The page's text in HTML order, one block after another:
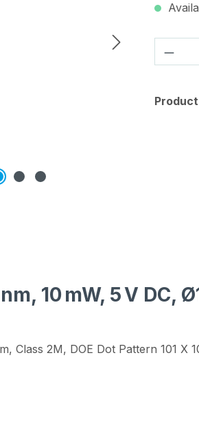
10 mW, 5 V DC,
Class 2M, DOE Dot Pattern 101 X